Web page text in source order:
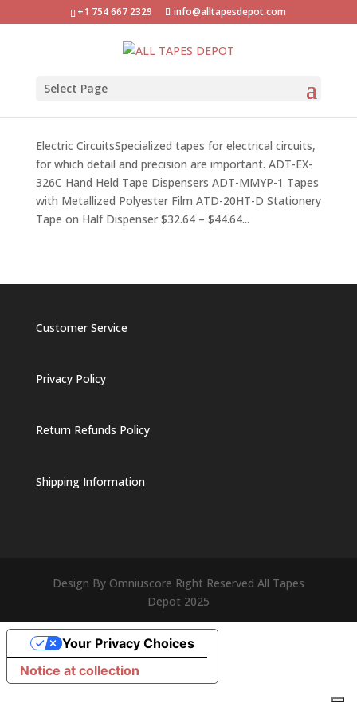
+1 754 667 2329 info@alltapesdepot.com
Select Page
Electric Circuits Tapes
Electric CircuitsSpecialized tapes for electrical circuits,
for which detail and precision are important. ADT-EX-
326C Hand Held Tape Dispensers ADT-MMYP-1 Tapes
with Metallized Polyester Film ATD-20HT-D Stationery
Tape on Half Dispenser $32.64 – $44.64...
Customer Service
Privacy Policy
Return Refunds Policy
Shipping Information
Design By Omniuscore Right Reserved All Tapes
Depot 2025
Notice at collection
Your Privacy Choices